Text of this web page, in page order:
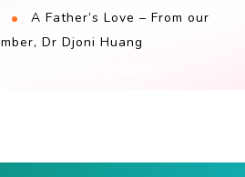
A Father’s Love – From our
Dr Djoni Huang